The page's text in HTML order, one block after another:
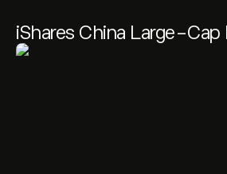
iShares China Large-Cap